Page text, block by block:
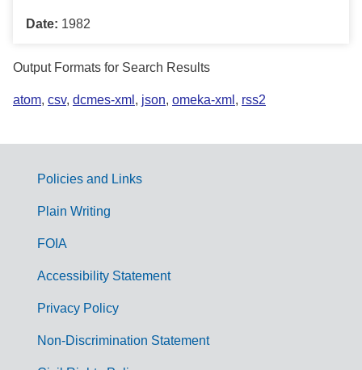
Date: 1982
Output Formats for Search Results
atom, csv, dcmes-xml , json, omeka-xml , rss2
G
m
Policies and Links
Plain Writing
FOIA
Accessibility Statement
Privacy Policy
Non-Discrimination Statement